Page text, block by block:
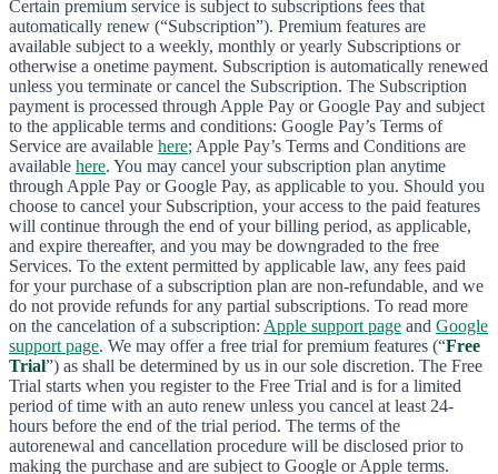
Certain premium service is subject to subscriptions fees that
automatically renew (“Subscription”). Premium features are
available subject to a weekly, monthly or yearly Subscriptions or
otherwise a onetime payment. Subscription is automatically renewed
unless you terminate or cancel the Subscription. The Subscription
payment is processed through Apple Pay or Google Pay and subject
to the applicable terms and conditions: Google Pay’s Terms of
Service are available here; Apple Pay’s Terms and Conditions are
available here. You may cancel your subscription plan anytime
through Apple Pay or Google Pay, as applicable to you. Should you
choose to cancel your Subscription, your access to the paid features
will continue through the end of your billing period, as applicable,
and expire thereafter, and you may be downgraded to the free
Services. To the extent permitted by applicable law, any fees paid
for your purchase of a subscription plan are non-refundable, and we
do not provide refunds for any partial subscriptions. To read more
on the cancelation of a subscription: Apple support page and Google
support page. We may offer a free trial for premium features (“Free
Trial”) as shall be determined by us in our sole discretion. The Free
Trial starts when you register to the Free Trial and is for a limited
period of time with an auto renew unless you cancel at least 24-
hours before the end of the trial period. The terms of the
autorenewal and cancellation procedure will be disclosed prior to
making the purchase and are subject to Google or Apple terms.